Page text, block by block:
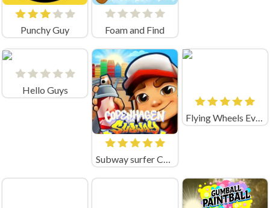
Punchy Guy Foam and Find
Hello Guys
Subway surfer Copenhagen